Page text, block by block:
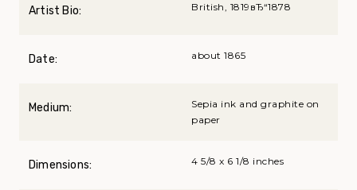
Artist Bio: British, 1819вЂ“1878
Date: about 1865
Medium:
Sepia ink and graphite on
paper
Dimensions: 4 5/8 x 6 1/8 inches